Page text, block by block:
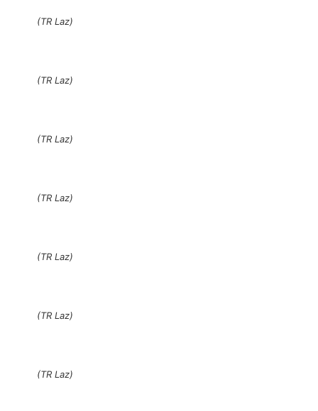
(TR Laz)
(TR Laz)
(TR Laz)
(TR Laz)
(TR Laz)
(TR Laz)
(TR Laz)